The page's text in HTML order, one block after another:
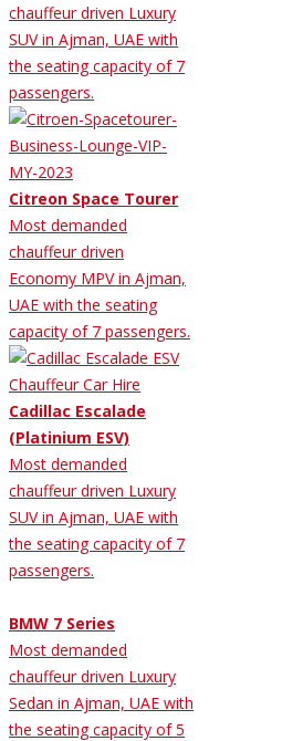
chauffeur driven Luxury
SUV in Ajman, UAE with
the seating capacity of 7
passengers.
Citreon Space Tourer
Most demanded
chauffeur driven
Economy MPV in Ajman,
UAE with the seating
capacity of 7 passengers.
Cadillac Escalade
(Platinium ESV)
Most demanded
chauffeur driven Luxury
SUV in Ajman, UAE with
the seating capacity of 7
passengers.
BMW 7 Series
Most demanded
chauffeur driven Luxury
Sedan in Ajman, UAE with
the seating capacity of 5